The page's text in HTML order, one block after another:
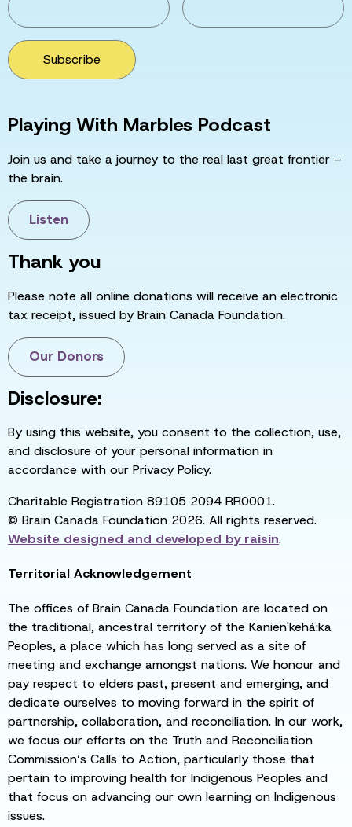
Subscribe
Playing With Marbles Podcast
Join us and take a journey to the real last great frontier –
the brain.
Listen
Thank you
Please note all online donations will receive an electronic
tax receipt, issued by Brain Canada Foundation.
Our Donors
Disclosure:
By using this website, you consent to the collection, use,
and disclosure of your personal information in
accordance with our Privacy Policy.
Charitable Registration 89105 2094 RR0001.
© Brain Canada Foundation 2026. All rights reserved.
Website designed and developed byraisin.
Territorial Acknowledgement
The offices of Brain Canada Foundation are located on
the traditional, ancestral territory of the Kanien'kehá:ka
Peoples, a place which has long served as a site of
meeting and exchange amongst nations. We honour and
pay respect to elders past, present and emerging, and
dedicate ourselves to moving forward in the spirit of
partnership, collaboration, and reconciliation. In our work,
we focus our efforts on the Truth and Reconciliation
Commission’s Calls to Action, particularly those that
pertain to improving health for Indigenous Peoples and
that focus on advancing our own learning on Indigenous
issues.